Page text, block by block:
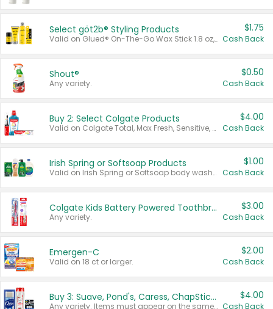
Select göt2b® Styling Products
Valid on Glued® On-The-Go Wax Stick 1.8 oz, Blasting Freeze Spray® Extra Strong Rigid Hold for Spiked Styles 12 oz, Styling Spiking Glue Water-Resistant Bold Screaming Hold Spikes 6 oz, 2-in-1 Brow Gel & Edge Control Strong Hold Eyebrow & Hair Mascara 0.54 oz.
$1.75
Cash Back
Shout®
Any variety.
$0.50
Cash Back
Buy 2: Select Colgate Products
Valid on Colgate Total, Max Fresh, Sensitive, Optic White Advanced, Stain Fighter, Purple or Charcoal toothpastes 3 oz or larger, Colgate 360°, Total, Gum Health, Expert or Optic White toothbrushes , mouthwashes or mouth rinses 16 oz or larger. Excludes 3 pack toothpastes. Items must appear on the same receipt.
$4.00
Cash Back
Irish Spring or Softsoap Products
Valid on Irish Spring or Softsoap body washes 20 oz or larger, Irish Spring bar soap multi-packs 6 ct or larger, or Softsoap liquid hand soap refills 50 oz.
$1.00
Cash Back
Colgate Kids Battery Powered Toothbrushes
Any variety.
$3.00
Cash Back
Emergen-C
Valid on 18 ct or larger.
$2.00
Cash Back
Buy 3: Suave, Pond's, Caress, ChapStick, Q-Tip, St. Ives, or Noxzema Products
Any variety. Items must appear on the same receipt. One (1) multi-pack is considered one (1) item purchased.
$4.00
Cash Back